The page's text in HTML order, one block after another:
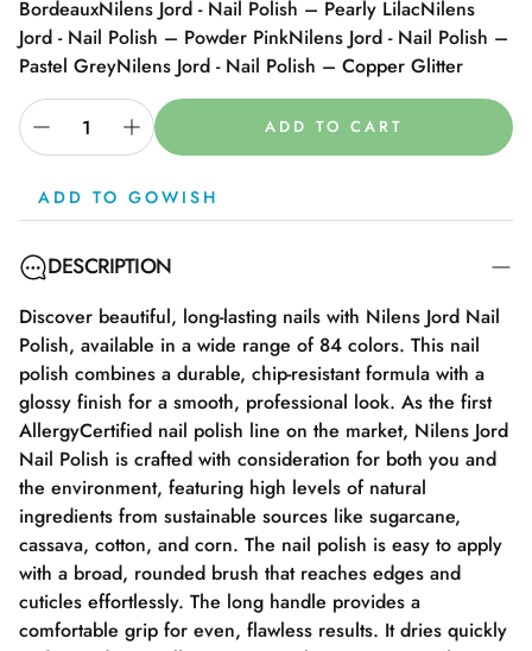
BordeauxNilens Jord - Nail Polish – Pearly LilacNilens
Jord - Nail Polish – Powder PinkNilens Jord - Nail Polish –
Pastel GreyNilens Jord - Nail Polish – Copper Glitter
ADD TO CART
ADD TO GOWISH
DESCRIPTION
Discover beautiful, long-lasting nails with Nilens Jord Nail
Polish, available in a wide range of 84 colors. This nail
polish combines a durable, chip-resistant formula with a
glossy finish for a smooth, professional look. As the first
AllergyCertified nail polish line on the market, Nilens Jord
Nail Polish is crafted with consideration for both you and
the environment, featuring high levels of natural
ingredients from sustainable sources like sugarcane,
cassava, cotton, and corn. The nail polish is easy to apply
with a broad, rounded brush that reaches edges and
cuticles effortlessly. The long handle provides a
comfortable grip for even, flawless results. It dries quickly